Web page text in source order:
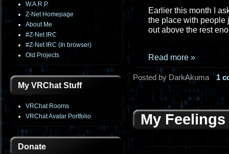
W.A.R.P.
Z-Net Homepage
About Me
#Z-Net IRC
#Z-Net IRC (In browser)
Old Projects
My VRChat Stuff
VRChat Rooms
VRChat Avatar Portfolio
Donate
Earlier this month I
the place with people
out above the rest
Read more »
Posted by DarkAkuma 1
My